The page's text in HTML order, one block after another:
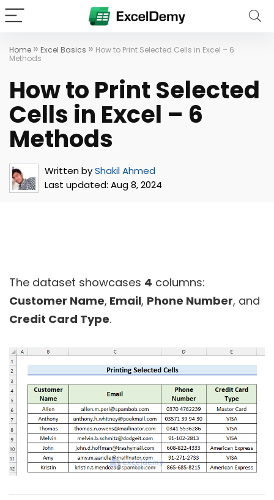
Home » Excel Basics » How to Print Selected Cells in Excel – 6
Methods
How to Print Selected
Cells in Excel – 6
Methods
Written byShakil Ahmed
Last updated: Aug 8, 2024
The dataset showcases 4 columns:
Customer Name, Email, Phone Number, and
Credit Card Type.